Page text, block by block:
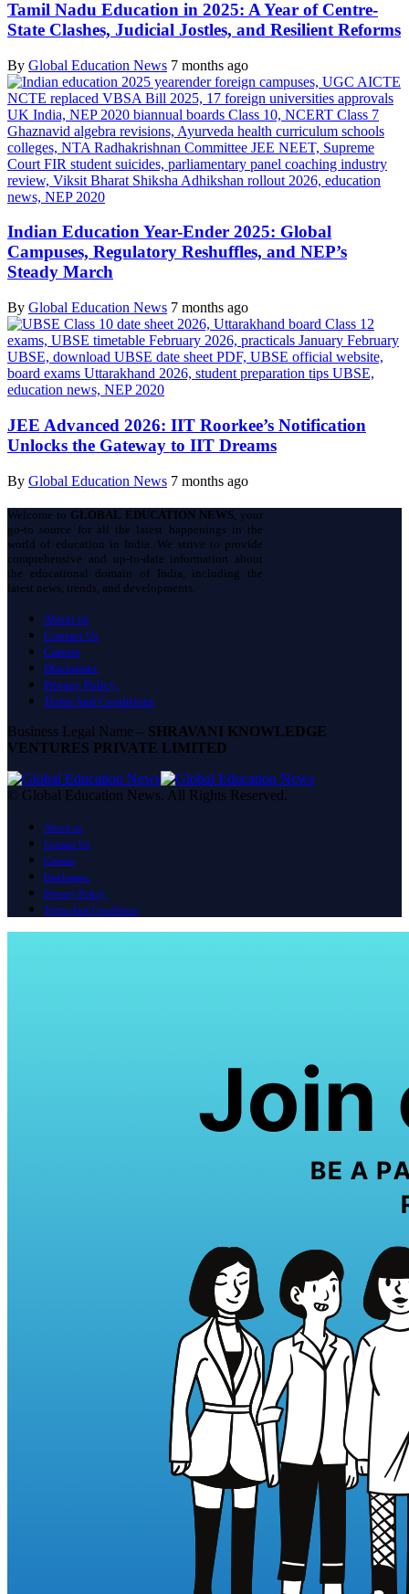
Tamil Nadu Education in 2025: A Year of Centre-
State Clashes, Judicial Jostles, and Resilient Reforms
By Global Education News 7 months ago
Indian Education Year-Ender 2025: Global
Campuses, Regulatory Reshuffles, and NEP’s
Steady March
By Global Education News 7 months ago
JEE Advanced 2026: IIT Roorkee’s Notification
Unlocks the Gateway to IIT Dreams
By Global Education News 7 months ago
Welcome to GLOBAL EDUCATION NEWS, your
go-to source for all the latest happenings in the
world of education in India. We strive to provide
comprehensive and up-to-date information about
the educational domain of India, including the
latest news, trends, and developments.
About us
Contact Us
Careers
Disclaimer
Privacy Policy
Terms And Conditions
Business Legal Name – SHRAVANI KNOWLEDGE
VENTURES PRIVATE LIMITED
© Global Education News. All Rights Reserved.
About us
Contact Us
Careers
Disclaimer
Privacy Policy
Terms And Conditions